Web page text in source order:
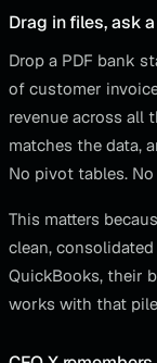
Drag in files, ask
Drop a PDF bank
of customer
revenue across all
matches the data,
No pivot tables. No
This matters
clean,
QuickBooks, their
works with that